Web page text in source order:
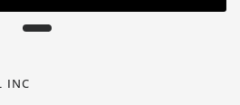
INC